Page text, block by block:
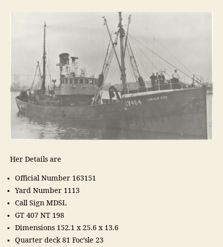
Her Details are
Official Number 163151
Yard Number 1113
Call Sign MDSL
GT 407 NT 198
Dimensions 152.1 x 25.6 x 13.6
Quarter deck 81 Foc’sle 23